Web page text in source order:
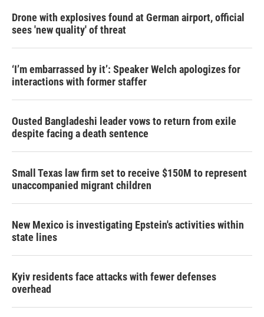
Drone with explosives found at German airport, official
sees 'new quality' of threat
‘I’m embarrassed by it’: Speaker Welch apologizes for
interactions with former staffer
Ousted Bangladeshi leader vows to return from exile
despite facing a death sentence
Small Texas law firm set to receive $150M to represent
unaccompanied migrant children
New Mexico is investigating Epstein's activities within
state lines
Kyiv residents face attacks with fewer defenses
overhead